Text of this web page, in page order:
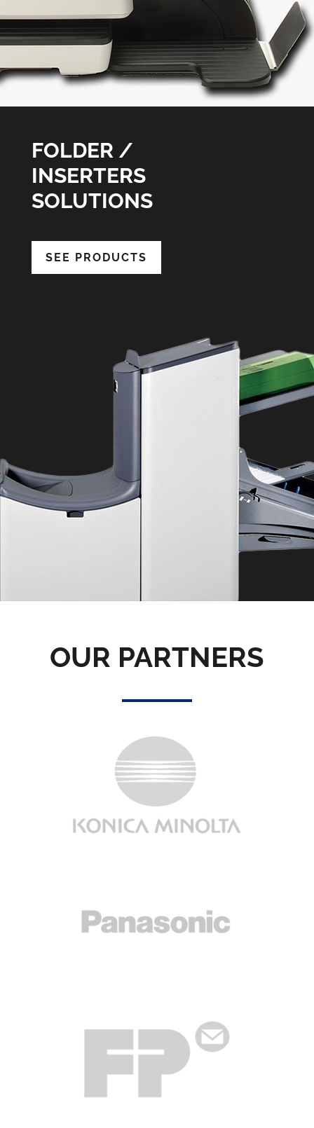
FOLDER /
INSERTERS
SOLUTIONS
SEE PRODUCTS
OUR PARTNERS